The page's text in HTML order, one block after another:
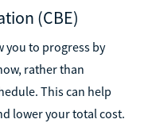
(CBE)
you to progress by
rather than
This can help
lower your total cost.